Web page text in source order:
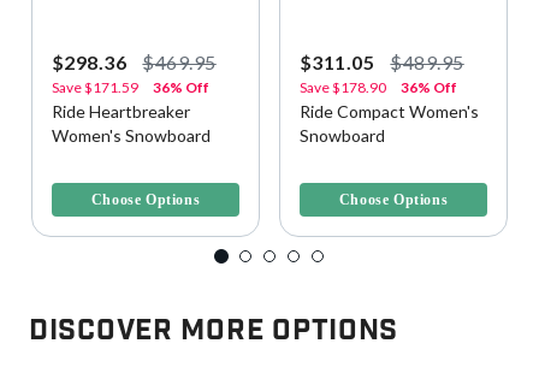
$298.36 $469.95
Save$171.59 36% Off
Ride Heartbreaker
Women's Snowboard
Choose Options
$311.05 $489.95
Save$178.90 36% Off
Ride Compact Women's
Snowboard
Choose Options
Discover More Options